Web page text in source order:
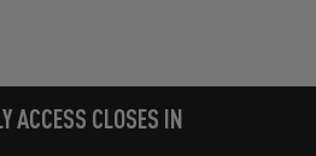
ACCESS CLOSES IN